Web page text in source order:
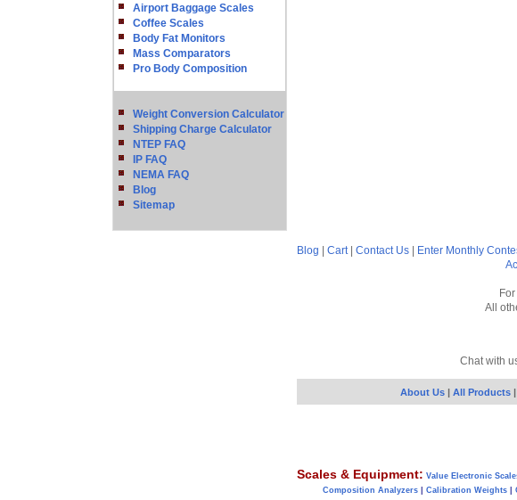
Airport Baggage Scales
Coffee Scales
Body Fat Monitors
Mass Comparators
Pro Body Composition
Weight Conversion Calculator
Shipping Charge Calculator
NTEP FAQ
IP FAQ
NEMA FAQ
Blog
Sitemap
Blog Cart| Contact Us Enter Monthly
All
Chat with
About Us | All Products |
Scales & Equipment: Value Electronic
Composition Analyzers| Calibration Weights|